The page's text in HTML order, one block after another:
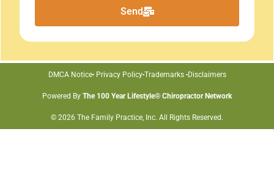
Send
© 2026 The Family Practice, Inc. All Rights Reserved.
Powered By The 100 Year Lifestyle® Chiropractor Network
DMCA Notice Privacy Policy Trademarks Disclaimers